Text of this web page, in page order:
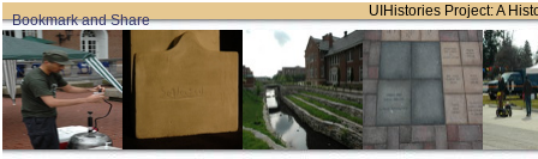
UIHistories Project: A